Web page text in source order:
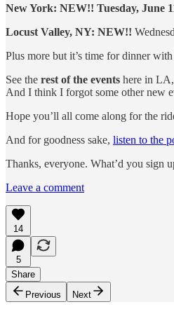
New York: NEW!! Tuesday, June
Locust Valley, NY: NEW!!
Plus more but it’s time for dinner
See the rest of the events here in
And I think I forgot some other new
Hope you’ll all come along for the
And for goodness sake, listen to the
Thanks, everyone. What’d you sign
Leave a comment
14
5
Share
Previous
Next